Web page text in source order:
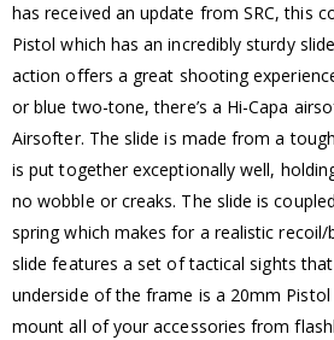
has received an update from SRC, this
Pistol which has an incredibly sturdy
action offers a great shooting
or blue two-tone, there’s a Hi-Capa
Airsofter. The slide is made from a
is put together exceptionally well,
no wobble or creaks. The slide is
spring which makes for a realistic
slide features a set of tactical sights
underside of the frame is a 20mm Pistol
mount all of your accessories from